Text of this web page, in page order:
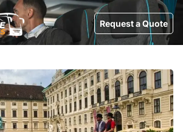
Request a Quote